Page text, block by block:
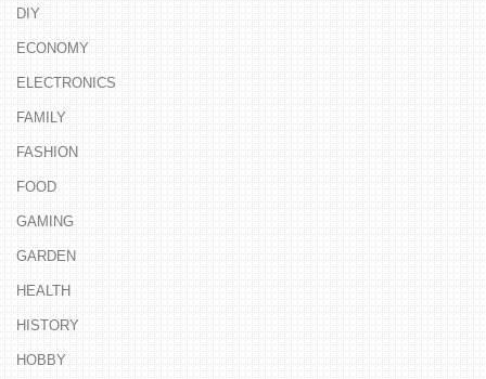
DIY
ECONOMY
ELECTRONICS
FAMILY
FASHION
FOOD
GAMING
GARDEN
HEALTH
HISTORY
HOBBY